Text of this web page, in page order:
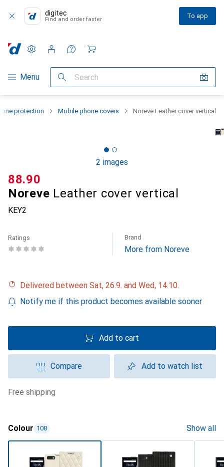
digitec
Find and order faster To app
Category Navigation
Menu Search
Settings
Customer account
Comparison lists
Watch lists
Cart
protection Mobile phone covers Noreve Leather cover vertical
2 images
Noreve Leather cover vertical
KEY2
CHF
88.90
Ratings Brand
More from Noreve
Delivered between Sat, 26.9. and Wed, 14.10.
Notify me if this product becomes available sooner
Add to cart
Compare Add to watch list
free shipping
Colour 108 Show all